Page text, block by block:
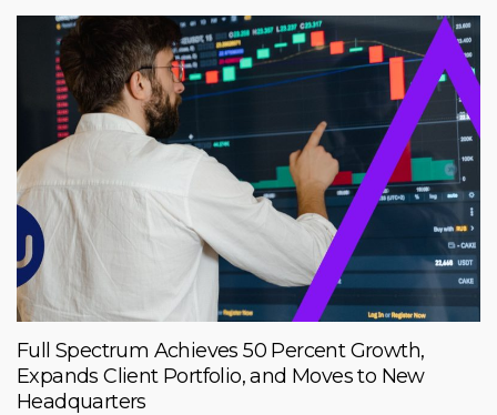
Full Spectrum Achieves 50 Percent Growth,
Expands Client Portfolio, and Moves to New
Headquarters